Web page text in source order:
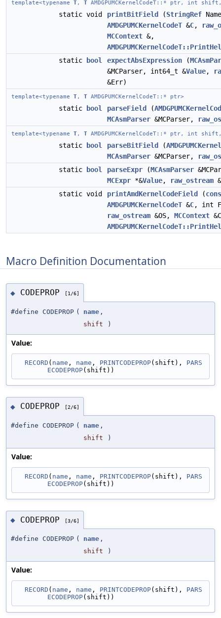
template<typename T, T AMDGPUMCKernelCodeT::* ptr, int
static void printBitField (StringRef
AMDGPUMCKernelCodeT &C,
MCContext &,
static
bool expectAbsExpression (
&MCParser, int64_t &Value,
&Err)
template<typename T, T AMDGPUMCKernelCodeT::* ptr>
static bool parseField (
MCAsmParser &MCParser,
template<typename T, T AMDGPUMCKernelCodeT::* ptr, int
static bool parseBitField (
MCAsmParser &MCParser,
static
bool parseExpr (MCAsmParser
MCExpr *&Value, raw_ostream
static void
printAmdKernelCodeField (
AMDGPUMCKernelCodeT &C, int
raw_ostream &OS, MCContext
Macro Definition Documentation
◆ CODEPROP [1/6]
#define CODEPROP ( name ,
shift
)
Value:
RECORD ( name , name , PRINTCODEPROP(shift), PARS
ECODEPROP(shift))
◆ CODEPROP [2/6]
#define CODEPROP ( name ,
shift
)
Value:
RECORD ( name , name , PRINTCODEPROP(shift), PARS
ECODEPROP(shift))
◆ CODEPROP [3/6]
#define CODEPROP ( name ,
shift
)
Value:
RECORD ( name , name , PRINTCODEPROP(shift), PARS
ECODEPROP(shift))